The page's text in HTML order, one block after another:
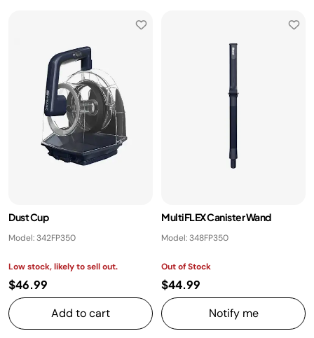
Dust Cup
Model: 342FP350
Low stock, likely to sell out.
$46.99
Add to cart
MultiFLEX Canister Wand
Model: 348FP350
Out of Stock
$44.99
Notify me